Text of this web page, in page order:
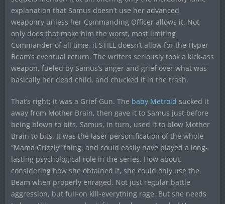
explanation that Samus doesn’t use her advanced
weaponry unless her Commanding Officer allows it. Not
only does that make him the worst, most limiting
Commander of all time, it STILL doesn’t allow for the Hyper
Beam’s eventual return. The writers seriously took a kick-ass
weapon, fueled by Samus’s anger and grief over what was
basically her dead child, and chucked it in the trash.
That’s right; it was a Grief Gun. The baby Metroid sucked it
away from Mother Brain, then gave it to Samus just before
being blown to bits. Samus, in turn, used it to blow Mother
Brain to bits. It was the laser personification of the whole
“Mama Grizzly” thing, and could easily have played a long-
lasting psychological role in the series. How about,
considering how she obtained it, she could only use the
Beam when properly enraged. Not just regular battle
aggression, but full-on kill-everything rage. But she needs